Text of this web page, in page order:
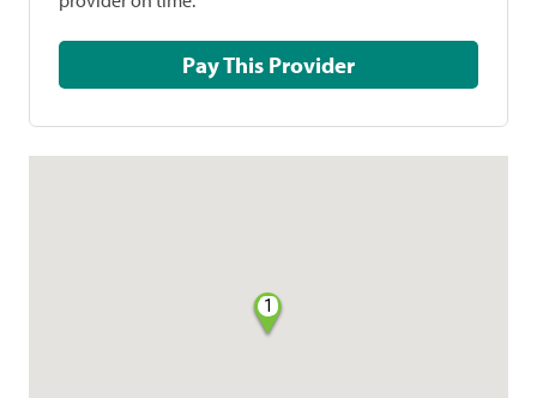
Pay This Provider
1